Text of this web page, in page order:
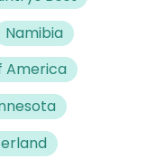
Namibia
America